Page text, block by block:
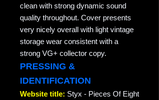
clean with strong dynamic sound
quality throughout. Cover presents
very nicely overall with light vintage
storage wear consistent with a
strong VG+ collector copy.
PRESSING &
IDENTIFICATION
Website title: Styx - Pieces Of Eight